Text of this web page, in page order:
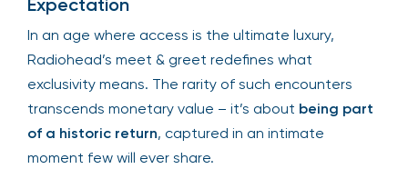
In an age where access is the ultimate luxury,
Radiohead’s meet & greet redefines what
exclusivity means. The rarity of such encounters
transcends monetary value – it’s about being part
of a historic return, captured in an intimate
moment few will ever share.